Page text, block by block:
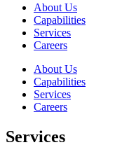
About Us
Capabilities
Services
Careers
About Us
Capabilities
Services
Careers
Services